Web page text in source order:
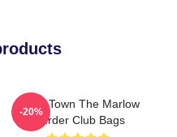
Small Town The Marlow
Murder Club Bags
-20%